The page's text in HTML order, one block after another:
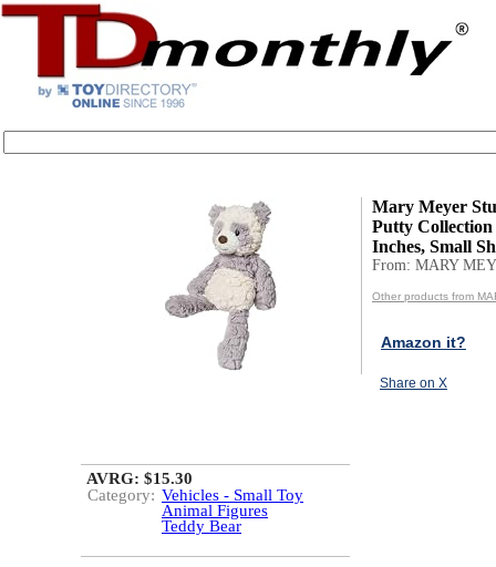
Mary Meyer
Putty Collection
Inches, Small
From: MARY
Other products from
Amazon it?
Share on X
AVRG: $15.30
Category: Vehicles - Small Toy
Animal Figures
Teddy Bear